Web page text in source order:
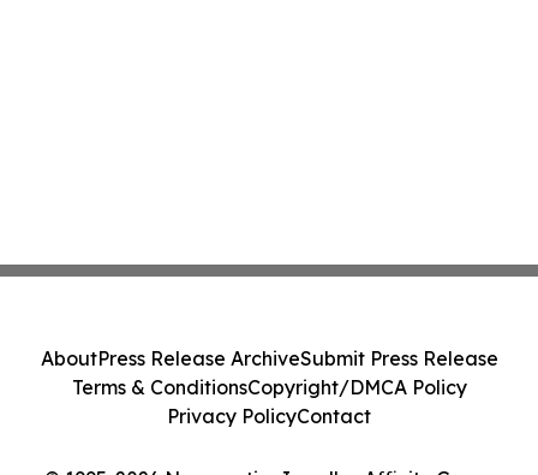
AboutPress Release ArchiveSubmit Press Release
Terms & ConditionsCopyright/DMCA Policy
Privacy PolicyContact